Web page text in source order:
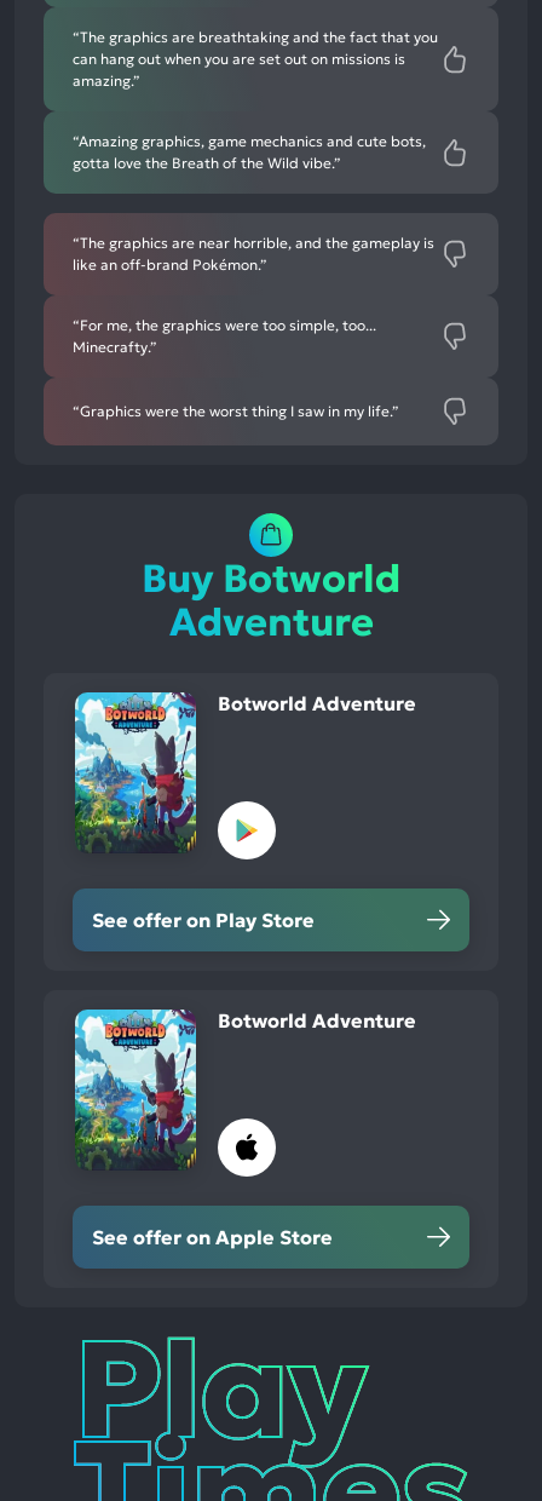
“The graphics are breathtaking and the fact that you
can hang out when you are set out on missions is
amazing.”
“Amazing graphics, game mechanics and cute bots,
gotta love the Breath of the Wild vibe.”
“The graphics are near horrible, and the gameplay is
like an off-brand Pokémon.”
“For me, the graphics were too simple, too...
Minecrafty.”
“Graphics were the worst thing I saw in my life.”
Buy Botworld
Adventure
Botworld Adventure
See offer on Play Store
Botworld Adventure
See offer on Apple Store
Play
Times